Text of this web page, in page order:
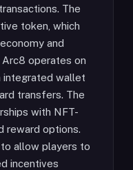
The
token, which
and
operates on
integrated wallet
transfers. The
with NFT-
reward options.
allow players to
incentives